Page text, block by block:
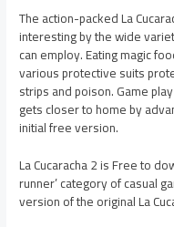
The action-packed La
interesting by the wide
can employ. Eating magic
various protective suits
strips and poison. Game
gets closer to home by
initial free version.
La Cucaracha 2 is Free to
runner’ category of casual
version of the original La